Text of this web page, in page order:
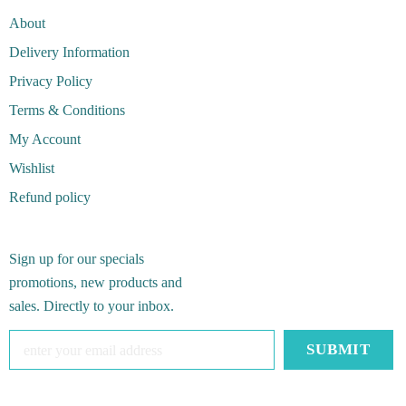
About
Delivery Information
Privacy Policy
Terms & Conditions
My Account
Wishlist
Refund policy
Sign up for our specials
promotions, new products and
sales. Directly to your inbox.